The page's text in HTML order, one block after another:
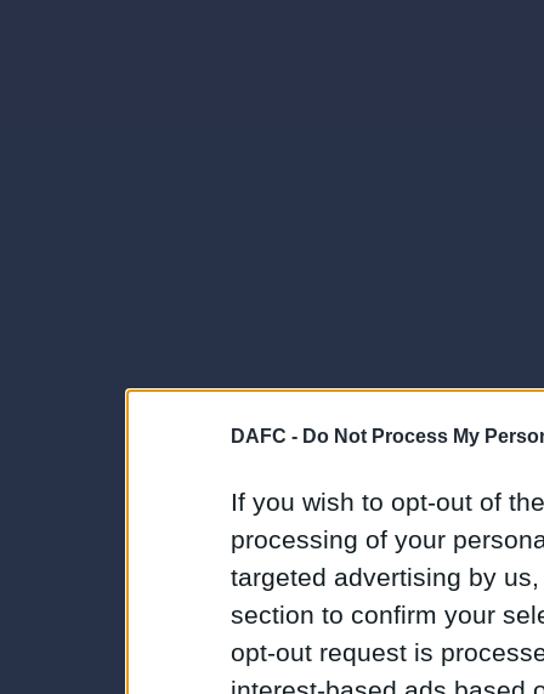
DAFC - Do Not Process My
If you wish to opt-out of
processing of your
targeted advertising by
section to confirm your
opt-out request is